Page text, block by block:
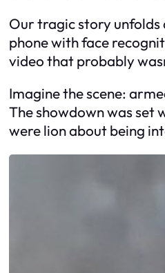
Our tragic story unfolds
phone with face
video that probably
Imagine the scene:
The showdown was set
were lion about being